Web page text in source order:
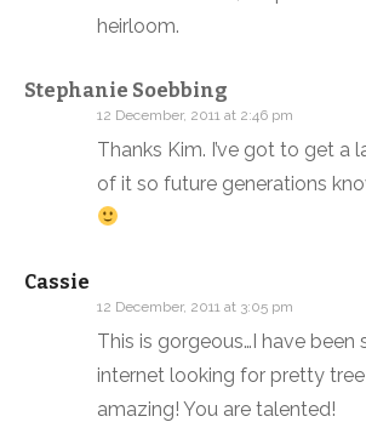
heirloom.
Stephanie Soebbing
12 December, 2011 at 2:46 pm
Thanks Kim. I’ve got to get a
of it so future generations
Cassie
12 December, 2011 at 3:05 pm
This is gorgeous…I have been
internet looking for pretty
amazing! You are talented!